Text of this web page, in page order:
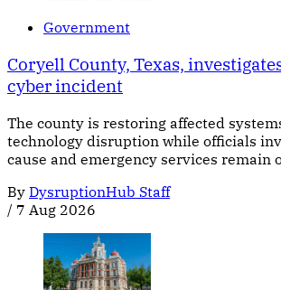
Government
Coryell County, Texas,
cyber incident
The county is restoring affected
technology disruption while officials
cause and emergency services remain
By DysruptionHub Staff
/ 7 Aug 2026